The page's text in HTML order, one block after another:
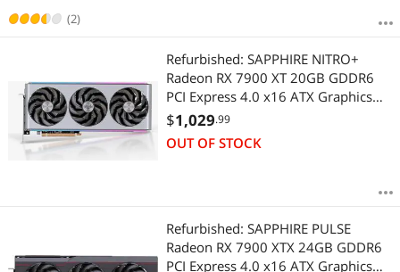
(2)
Refurbished: SAPPHIRE NITRO+
Radeon RX 7900 XT 20GB GDDR6
PCI Express 4.0 x16 ATX Graphics
Card 11323-01-40G
$1,029.99
OUT OF STOCK
Refurbished: SAPPHIRE PULSE
Radeon RX 7900 XTX 24GB GDDR6
PCI Express 4.0 x16 ATX Graphics